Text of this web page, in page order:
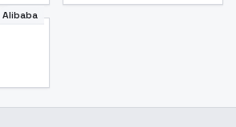
Alibaba